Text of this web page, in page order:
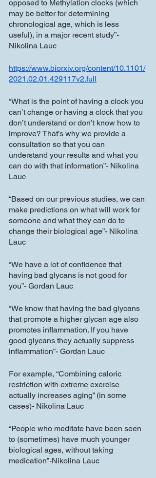
opposed to Methylation clocks (which
may be better for determining
chronological age, which is less
useful), in a major recent study”-
Nikolina Lauc
https://www.biorxiv.org/content/10.1101/
2021.02.01.429117v2.full
“What is the point of having a clock you
can’t change or having a clock that you
don’t understand or don’t know how to
improve? That’s why we provide a
consultation so that you can
understand your results and what you
can do with that information”- Nikolina
Lauc
“Based on our previous studies, we can
make predictions on what will work for
someone and what they can do to
change their biological age”- Nikolina
Lauc
“We have a lot of confidence that
having bad glycans is not good for
you”- Gordan Lauc
“We know that having the bad glycans
that promote a higher glycan age also
promotes inflammation. If you have
good glycans they actually suppress
inflammation”- Gordan Lauc
For example, “Combining caloric
restriction with extreme exercise
actually increases aging” (in some
cases)- Nikolina Lauc
“People who meditate have been seen
to (sometimes) have much younger
biological ages, without taking
medication”-Nikolina Lauc